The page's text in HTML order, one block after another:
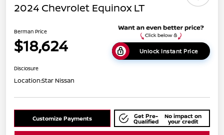
2024 Chevrolet Equinox LT
Berman Price
$18,624 Unlock Instant Price
Disclosure
Location:Star Nissan
Customize Payments Get Pre-
Qualified
No impact on
your credit